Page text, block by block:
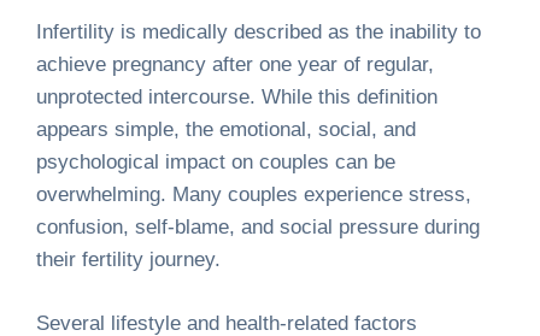
Infertility is medically described as the inability to
achieve pregnancy after one year of regular,
unprotected intercourse. While this definition
appears simple, the emotional, social, and
psychological impact on couples can be
overwhelming. Many couples experience stress,
confusion, self-blame, and social pressure during
their fertility journey.
Several lifestyle and health-related factors